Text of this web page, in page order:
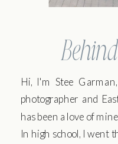
Hi, I'm Stee
photographer and
has been a love of
In high school, I went